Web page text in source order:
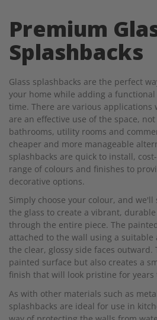
Premium
Splashbacks
Glass splashbacks are the perfect
your home while adding a
time. There are various applications
are an effective use of the space,
bathrooms, utility rooms and
cheaper and more manageable
splashbacks are quick to install,
range of colours and finishes to
decorative options.
Simply choose your colour, and
the glass to create a vibrant,
through the entire piece. The
attached to the wall using a
the clear, glossy side faces
painted surface but also creates a
finish that will look pristine for years
As with other materials such as
splashbacks are ideal for use in